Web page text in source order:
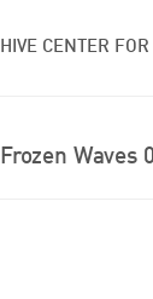
HIVE CENTER
Frozen Waves